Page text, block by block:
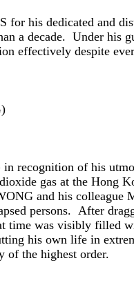
for his dedicated and
a decade. Under his
effectively despite
recognition of his
gas at the Hong
and his colleague
persons. After
time was visibly filled
his own life in
of the highest order.